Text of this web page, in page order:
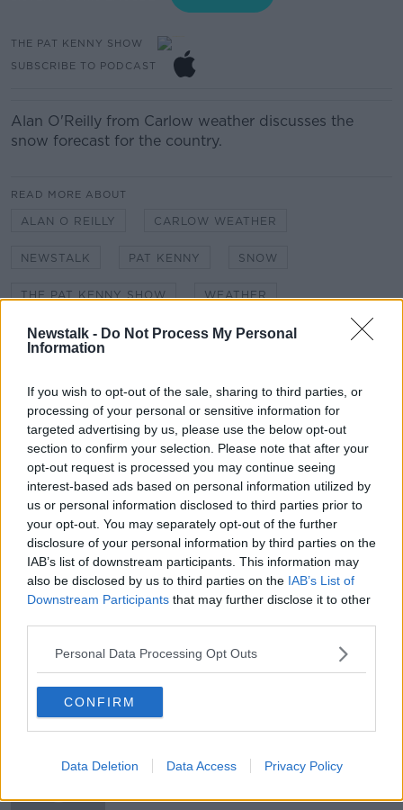
Newstalk - Do Not Process My Personal
Information
If you wish to opt-out of the sale, sharing to third parties, or
processing of your personal or sensitive information for
targeted advertising by us, please use the below opt-out
section to confirm your selection. Please note that after your
opt-out request is processed you may continue seeing
interest-based ads based on personal information utilized by
us or personal information disclosed to third parties prior to
your opt-out. You may separately opt-out of the further
disclosure of your personal information by third parties on the
IAB’s list of downstream participants. This information may
also be disclosed by us to third parties on the IAB’s List of
Downstream Participants that may further disclose it to other
Personal Data Processing Opt Outs
CONFIRM
Data Deletion Data Access Privacy Policy
THE PAT KENNY SHOW
SUBSCRIBE TO PODCAST
Alan O'Reilly from Carlow weather discusses the
snow forecast for the country.
READ MORE ABOUT
ALAN O REILLY CARLOW WEATHER
NEWSTALK PAT KENNY SNOW
THE PAT KENNY SHOW WEATHER
Winners and Sinners
THE HARD SHOULDER
00:27:47
Government makes Dentists legally
required to continue professional
development
THE HARD SHOULDER
00:07:24
Should we ban Meta’s AI smart
glasses?
THE HARD SHOULDER
00:08:34
Infantino’s football civil war